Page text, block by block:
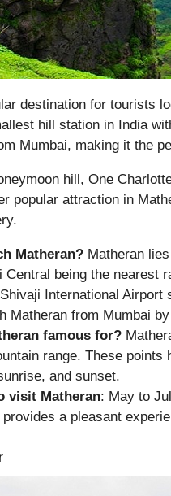
destination for tourists
hill station in India
Mumbai, making it the
hill, One
popular attraction in
Matheran? Matheran
Central being the nearest
International
Matheran from Mumbai
famous for?
range. These
and sunset.
visit Matheran: May to
a pleasant